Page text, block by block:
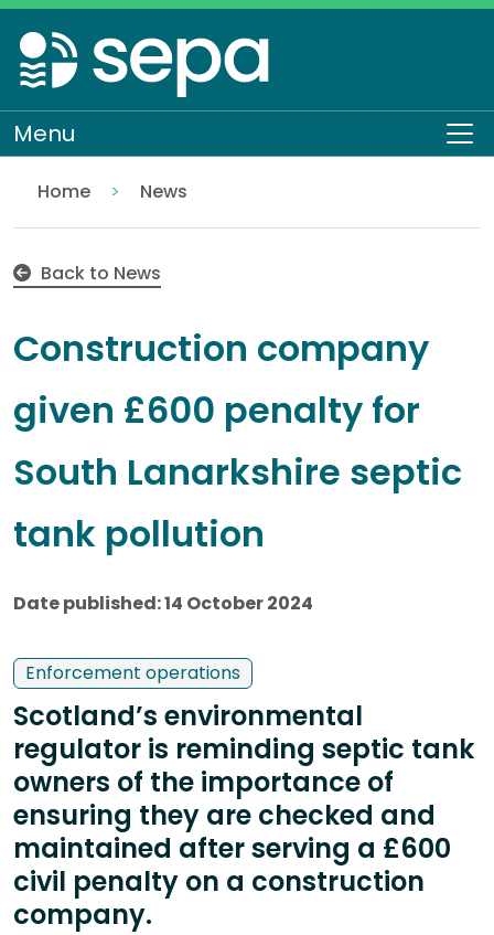
Skip
to
main
content
Menu
Home
News
Back to News
Construction company
given £600 penalty for
South Lanarkshire septic
tank pollution
Date published: 14 October 2024
Enforcement operations
Scotland’s environmental
regulator is reminding septic tank
owners of the importance of
ensuring they are checked and
maintained after serving a £600
civil penalty on a construction
company.